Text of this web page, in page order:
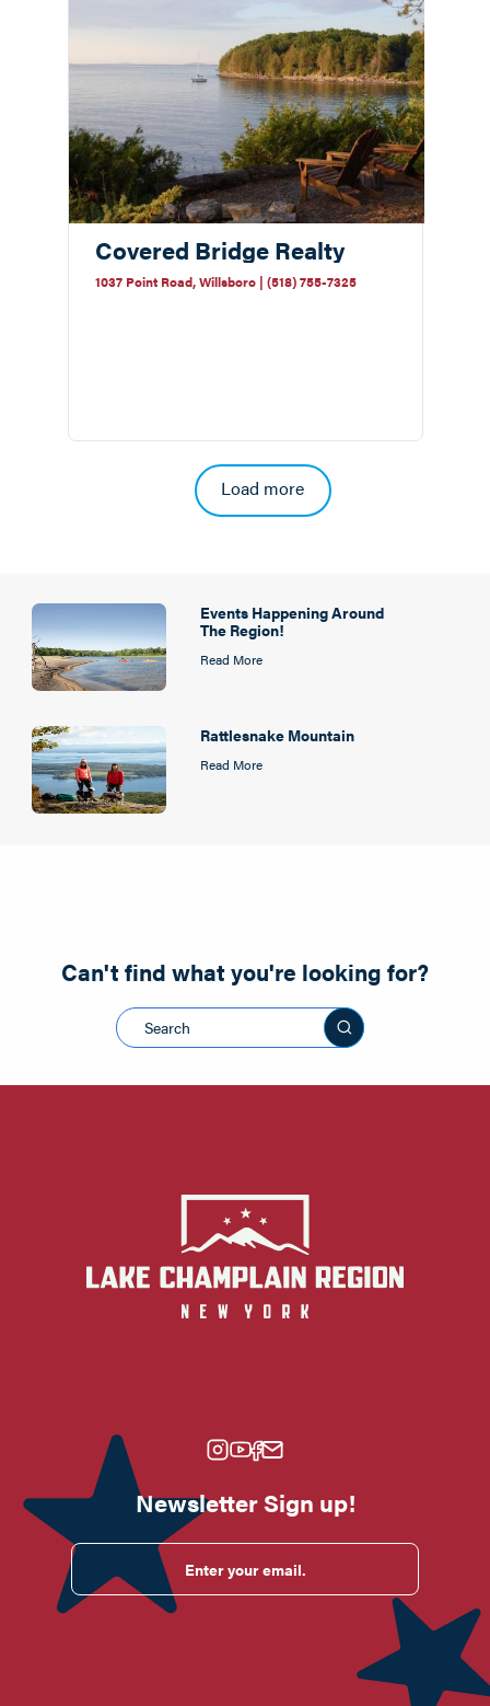
Covered Bridge Realty
1037 Point Road, Willsboro | (518) 755-7325
Load more
Events Happening Around
The Region!
Read More
Rattlesnake Mountain
Read More
Can't find what you're looking for?
Search this site
Newsletter Sign up!
Enter your email.